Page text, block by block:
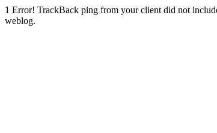
1 Error! TrackBack ping from your client did not
weblog.